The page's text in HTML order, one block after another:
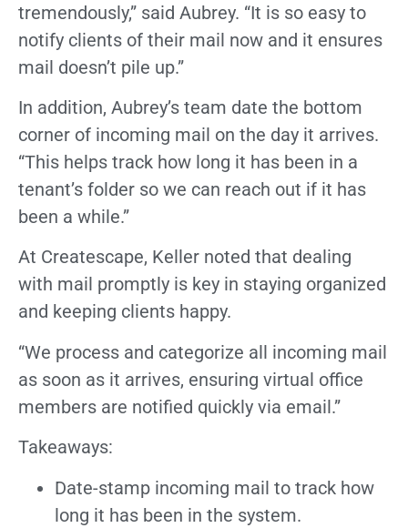
tremendously,” said Aubrey. “It is so easy to
notify clients of their mail now and it ensures
mail doesn’t pile up.”
In addition, Aubrey’s team date the bottom
corner of incoming mail on the day it arrives.
“This helps track how long it has been in a
tenant’s folder so we can reach out if it has
been a while.”
At Createscape, Keller noted that dealing
with mail promptly is key in staying organized
and keeping clients happy.
“We process and categorize all incoming mail
as soon as it arrives, ensuring virtual office
members are notified quickly via email.”
Takeaways:
Date-stamp incoming mail to track how
long it has been in the system.